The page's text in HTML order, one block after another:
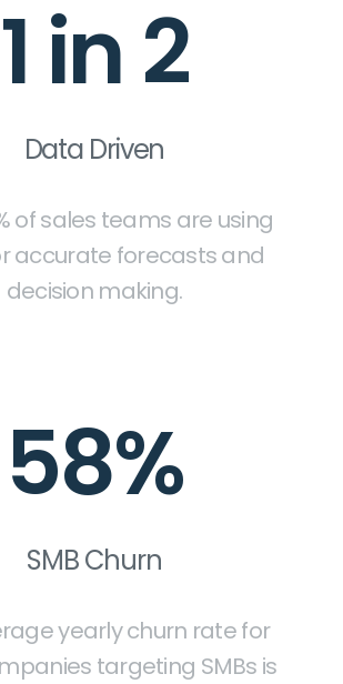
1 in 2
Data Driven
of sales teams are using
accurate forecasts and
decision making.
58%
SMB Churn
yearly churn rate for
targeting SMBs is